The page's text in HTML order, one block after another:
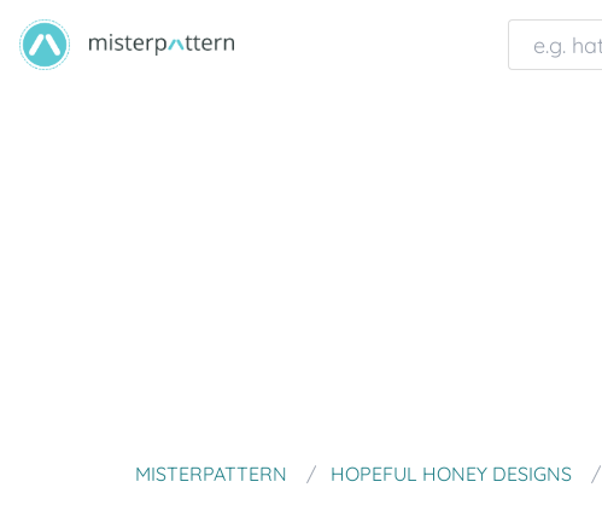
MISTERPATTERN HOPEFUL HONEY DESIGNS